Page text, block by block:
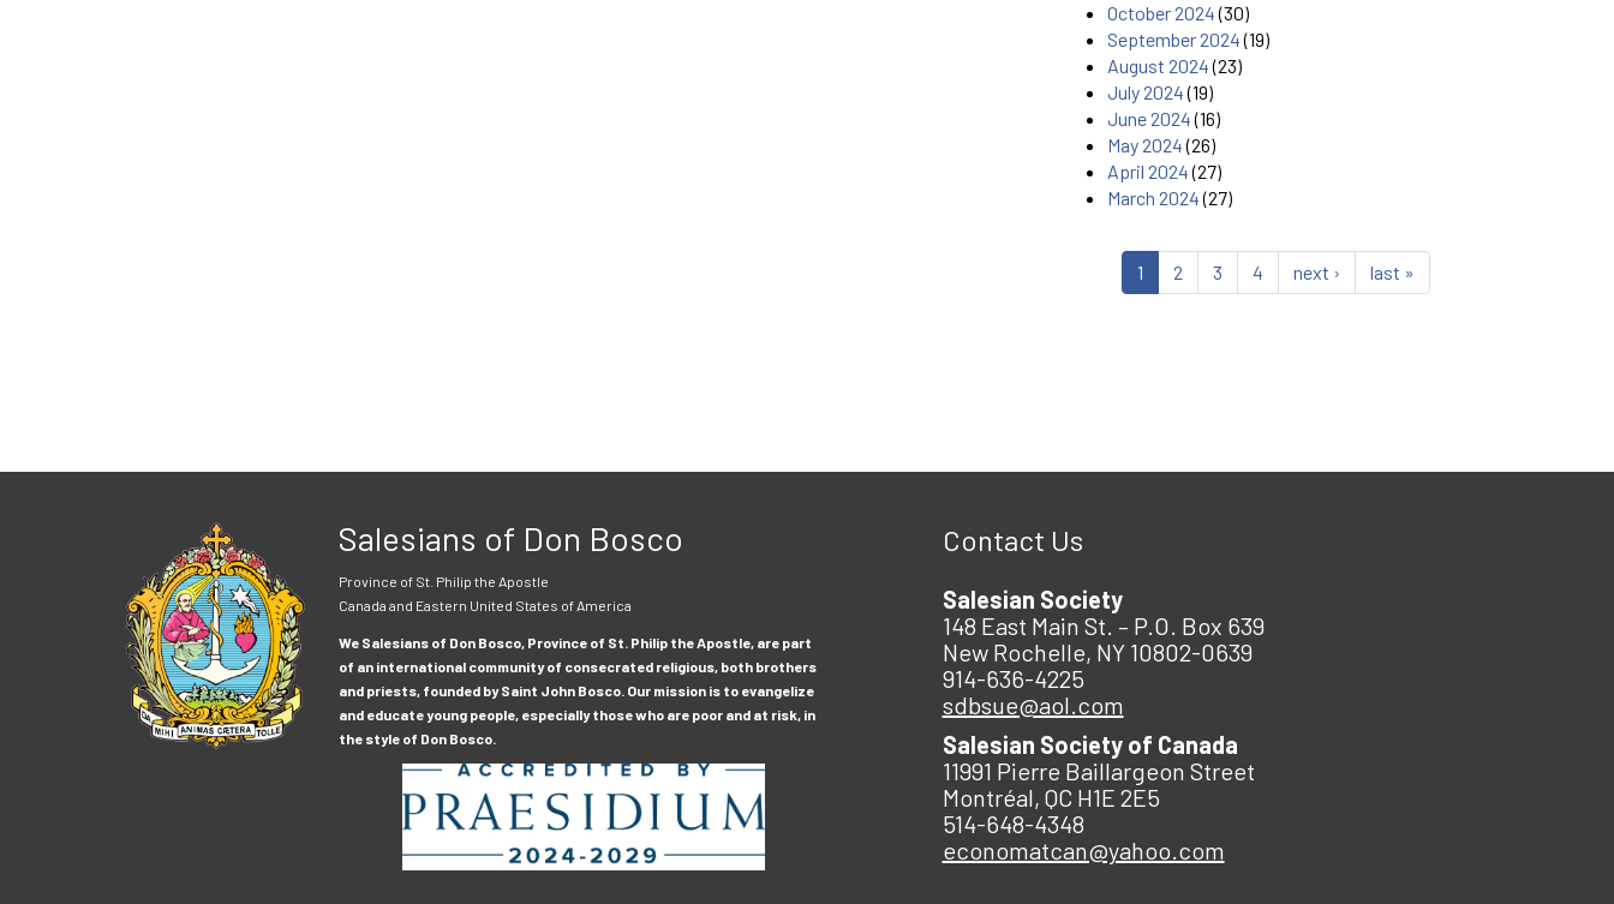
October 2024(30)
September 2024(19)
August 2024(23)
July 2024(19)
June 2024(16)
May 2024(26)
April 2024(27)
March 2024(27)
1 2 3 4 next › last »
Salesians of Don Bosco
Province of St. Philip the Apostle
Canada and Eastern United States of America
We Salesians of Don Bosco, Province of St. Philip the Apostle, are part
of an international community of consecrated religious, both brothers
and priests, founded by Saint John Bosco. Our mission is to evangelize
and educate young people, especially those who are poor and at risk, in
the style of Don Bosco.
Contact Us
Salesian Society
148 East Main St. – P.O. Box 639
New Rochelle, NY 10802-0639
914-636-4225
sdbsue@aol.com
Salesian Society of Canada
11991 Pierre Baillargeon Street
Montréal, QC H1E 2E5
514-648-4348
economatcan@yahoo.com